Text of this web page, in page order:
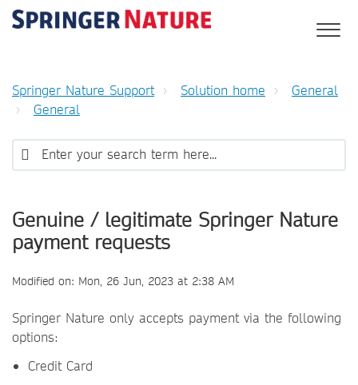
Springer Nature Support Solution home
General
General
Genuine / legitimate Springer Nature
payment requests
Modified on: Mon, 26 Jun, 2023 at 2:38 AM
Springer Nature only accepts payment via the following
options:
Credit Card